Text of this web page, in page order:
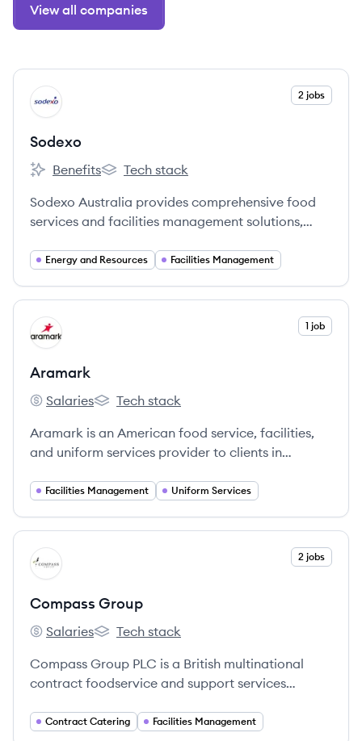
View all companies
View company
SO 2 jobs
Sodexo
Sodexo's
Benefits
Sodexo's
Tech stack
Sodexo Australia provides comprehensive food
services and facilities management solutions,
with a strong commitment to quality of life and
Energy and Resources Facilities Management
View company
AR 1 job
Aramark
Aramark's
Salaries
Aramark's
Tech stack
Aramark is an American food service, facilities,
and uniform services provider to clients in
and corrections. It operates globally, serving
Facilities Management Uniform Services
View company
CG 2 jobs
Compass Group
Compass Group's
Salaries
Compass Group's
Tech stack
Compass Group PLC is a British multinational
contract foodservice and support services
They operate in approximately 30 countries,
Contract Catering Facilities Management